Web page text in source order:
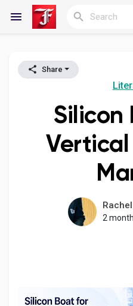
Reels
Discover Blogs
Discover Groups
Share
Silicon
Vertical
2